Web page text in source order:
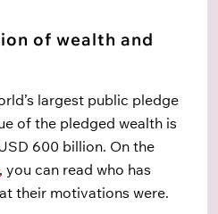
of wealth and
largest public pledge
of the pledged wealth is
600 billion. On the
, you can read who has
their motivations were.